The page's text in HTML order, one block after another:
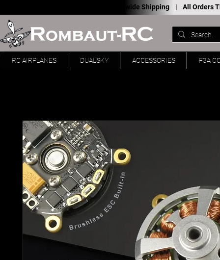
Worldwide Shipping | All Orders
RC AIRPLANES DUALSKY ACCESSORIES F3A